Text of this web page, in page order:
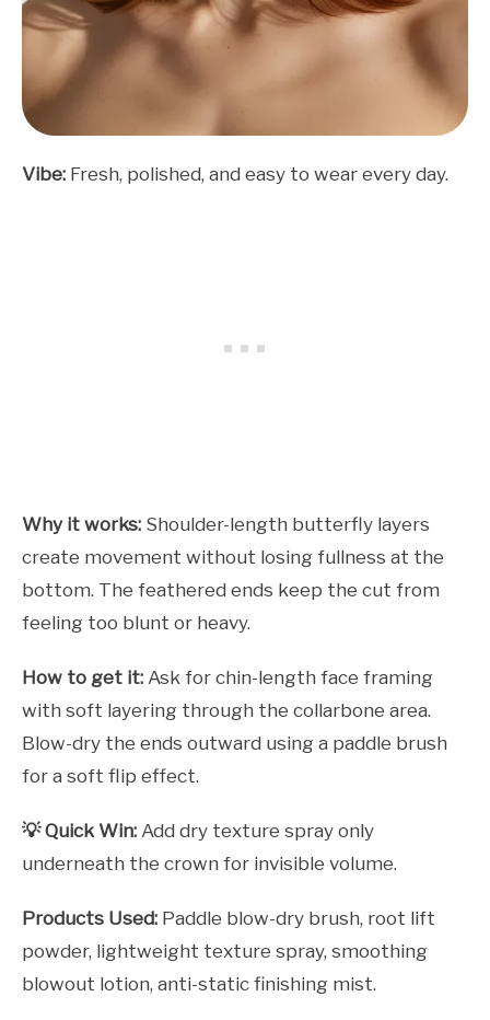
Vibe: Fresh, polished, and easy to wear every day.
Why it works: Shoulder-length butterfly layers
create movement without losing fullness at the
bottom. The feathered ends keep the cut from
feeling too blunt or heavy.
How to get it: Ask for chin-length face framing
with soft layering through the collarbone area.
Blow-dry the ends outward using a paddle brush
for a soft flip effect.
💡 Quick Win: Add dry texture spray only
underneath the crown for invisible volume.
Products Used: Paddle blow-dry brush, root lift
powder, lightweight texture spray, smoothing
blowout lotion, anti-static finishing mist.